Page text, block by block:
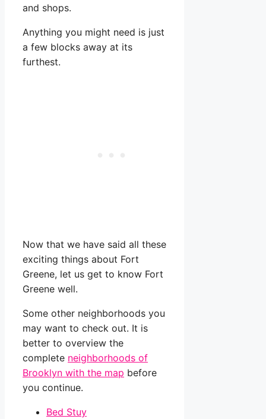
and shops.
Anything you might need is just
a few blocks away at its
furthest.
Now that we have said all these
exciting things about Fort
Greene, let us get to know Fort
Greene well.
Some other neighborhoods you
may want to check out. It is
better to overview the
complete neighborhoods of
Brooklyn with the map before
you continue.
Bed Stuy